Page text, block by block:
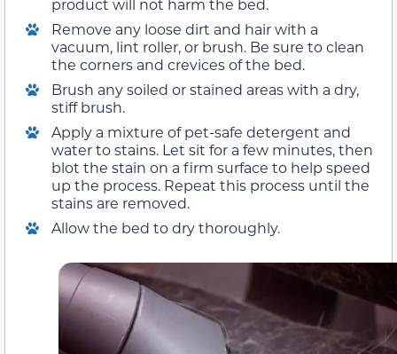
product will not harm the bed.
Remove any loose dirt and hair with a
vacuum, lint roller, or brush. Be sure to clean
the corners and crevices of the bed.
Brush any soiled or stained areas with a dry,
stiff brush.
Apply a mixture of pet-safe detergent and
water to stains. Let sit for a few minutes, then
blot the stain on a firm surface to help speed
up the process. Repeat this process until the
stains are removed.
Allow the bed to dry thoroughly.